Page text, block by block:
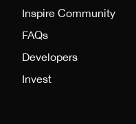
Inspire Community
FAQs
Developers
Invest